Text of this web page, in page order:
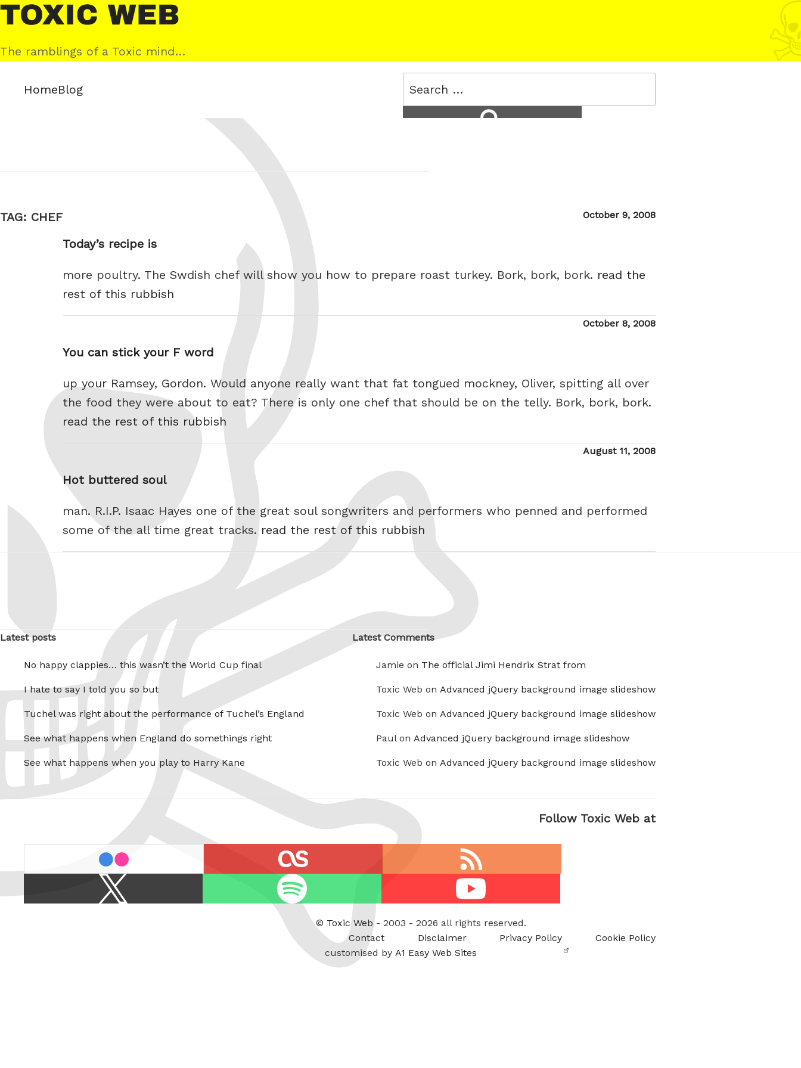
Skip
to
content
Toxic
Web
The ramblings of a Toxic mind…
HomeBlog
Search
for:
TAG: CHEF
Posted
October 9, 2008
Today’s recipe is
more poultry. The Swdish chef will show you how to prepare roast turkey. Bork, bork, bork. read the
rest of this rubbish
Posted
October 8, 2008
You can stick your F word
up your Ramsey, Gordon. Would anyone really want that fat tongued mockney, Oliver, spitting all over
the food they were about to eat? There is only one chef that should be on the telly. Bork, bork, bork.
read the rest of this rubbish
Posted
August 11, 2008
Hot buttered soul
man. R.I.P. Isaac Hayes one of the great soul songwriters and performers who penned and performed
some of the all time great tracks. read the rest of this rubbish
Latest posts
No happy clappies… this wasn’t the World Cup final
I hate to say I told you so but
Tuchel was right about the performance of Tuchel’s England
See what happens when England do somethings right
See what happens when you play to Harry Kane
Latest Comments
Jamie on The official Jimi Hendrix Strat from
Toxic Web on Advanced jQuery background image slideshow
Toxic Web on Advanced jQuery background image slideshow
Paul on Advanced jQuery background image slideshow
Toxic Web on Advanced jQuery background image slideshow
Follow Toxic Web at
feed
/
© Toxic Web- 2003 - 2026 all rights reserved.
Contact
Disclaimer Privacy Policy
Cookie Policy
customised by A1 Easy Web Sites